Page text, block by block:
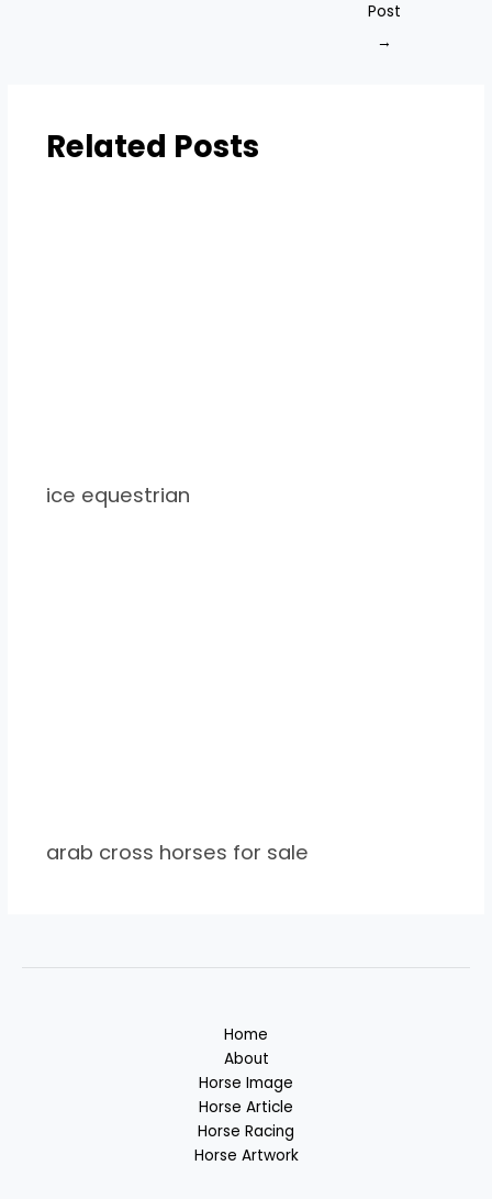
Post
→
Related Posts
ice equestrian
arab cross horses for sale
Home
About
Horse Image
Horse Article
Horse Racing
Horse Artwork